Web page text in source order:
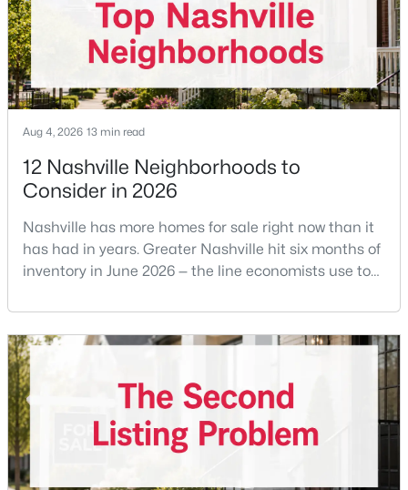
1
Beds
1
Baths
600
1900 12th Ave #307, Nashville, TN 37203
MLS#: RTC3501191
New - 1 Day Ago
before
Aug 4, 2026 13 min read
12 Nashville Neighborhoods to
Consider in 2026
Nashville has more homes for sale right now than it
has had in years. Greater Nashville hit six months of
inventory in June 2026 — the line economists use to
with 15,617 active listings and a median single-family
price of $537,000.What that means practically: you
can look at more than one neighborhood before you
decide. A few years ago that wasn'